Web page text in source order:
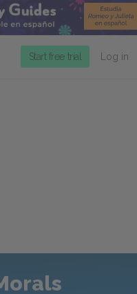
Start free trial Log in